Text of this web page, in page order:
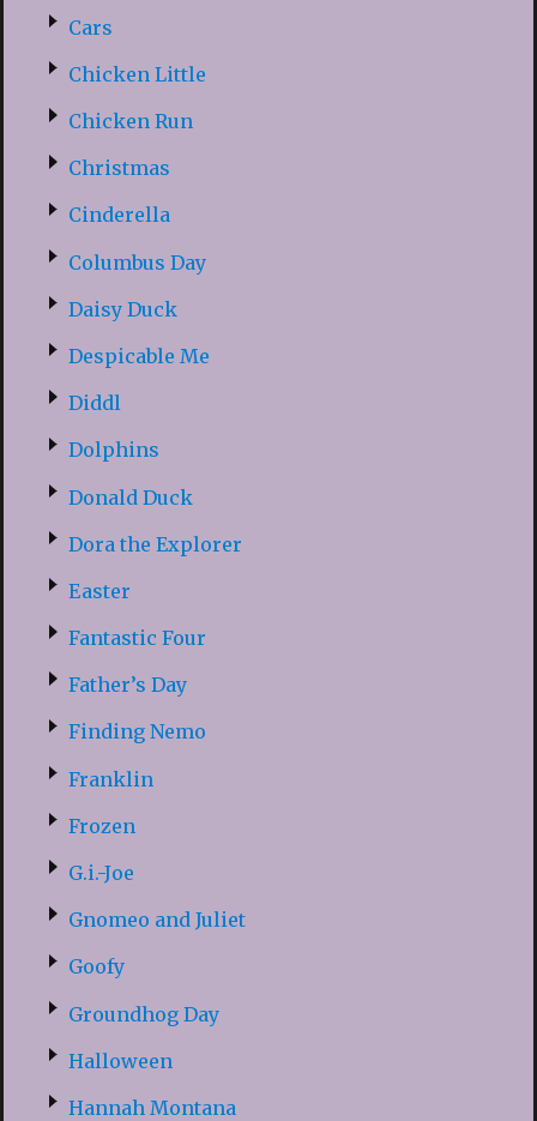
Cars
Chicken Little
Chicken Run
Christmas
Cinderella
Columbus Day
Daisy Duck
Despicable Me
Diddl
Dolphins
Donald Duck
Dora the Explorer
Easter
Fantastic Four
Father’s Day
Finding Nemo
Franklin
Frozen
G.i.-Joe
Gnomeo and Juliet
Goofy
Groundhog Day
Halloween
Hannah Montana